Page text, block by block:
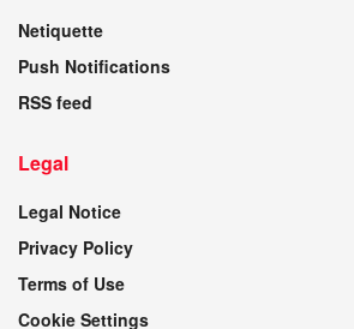
Netiquette
Push Notifications
RSS feed
Legal
Legal Notice
Privacy Policy
Terms of Use
Cookie Settings